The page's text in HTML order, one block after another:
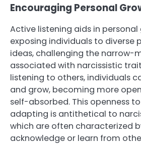
Encouraging Personal
Active listening aids in
exposing individuals to diverse
ideas, challenging the narrow-
associated with narcissistic
listening to others, individuals
and grow, becoming more
self-absorbed. This openness
adapting is antithetical to
which are often characterized
acknowledge or learn from